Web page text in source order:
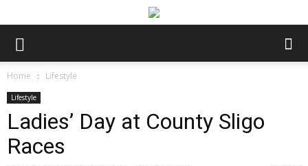
Home Lifestyle
Lifestyle
Ladies’ Day at County Sligo
Races